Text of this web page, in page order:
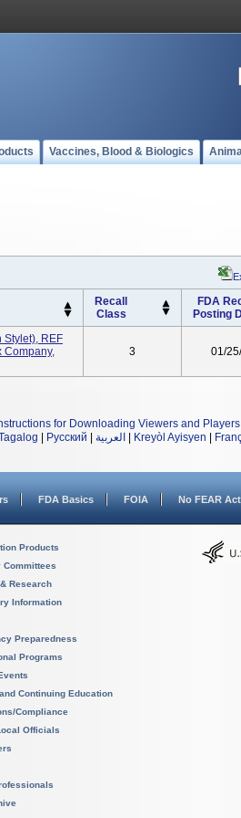
Vaccines, Blood & Biologics
Recall
Class
FDA
Posting
REF
Company,
3 01/
for Downloading Viewers and Players
Русский العربية Kreyòl Ayisyen
FDA Basics FOIA No FEAR Act
Products
Research
Information
Preparedness
Programs
Continuing Education
Compliance
Officials